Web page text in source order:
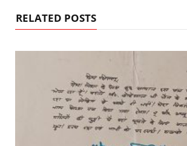
RELATED POSTS